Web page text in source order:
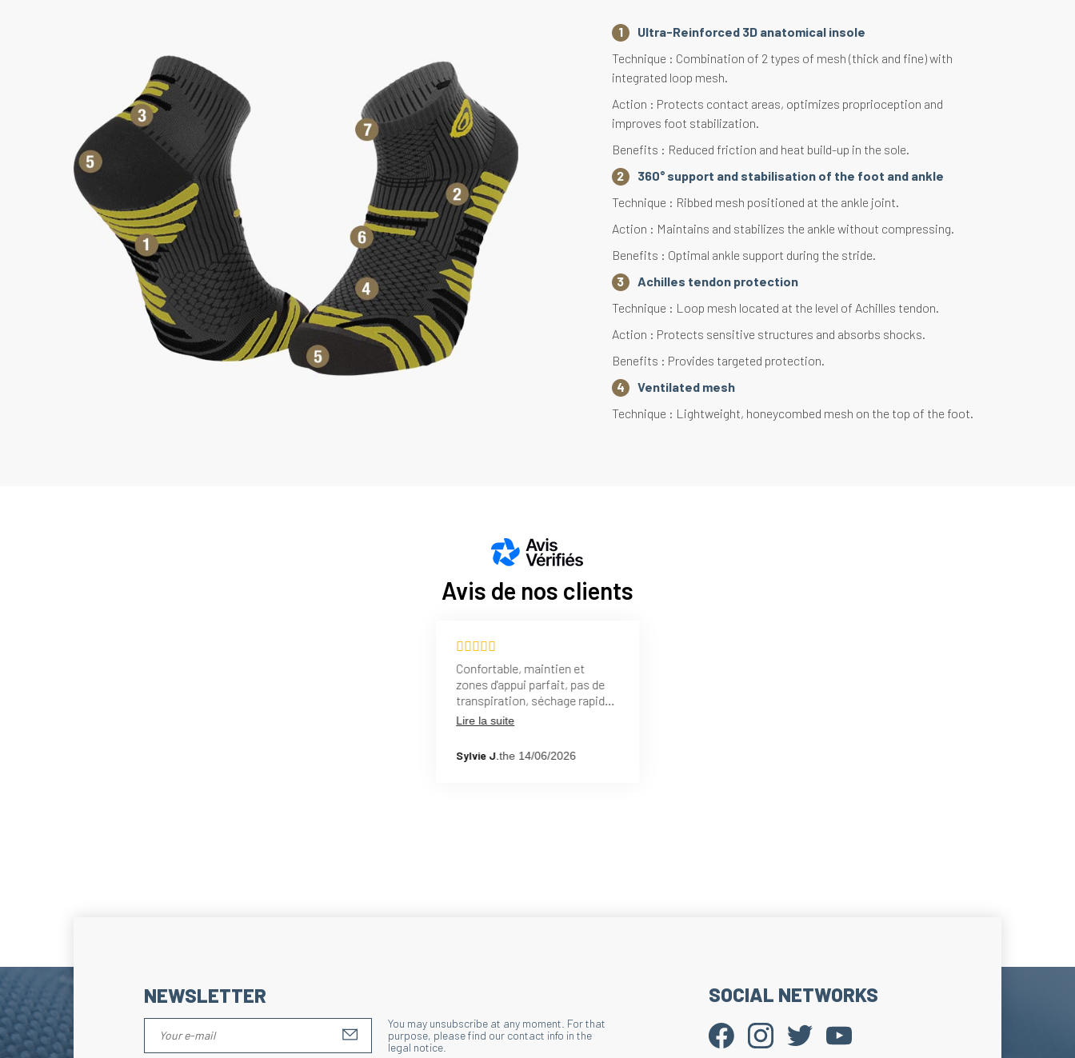
Ultra-Reinforced 3D anatomical insole
Technique : Combination of 2 types of mesh (thick and fine) with
integrated loop mesh.
Action : Protects contact areas, optimizes proprioception and
improves foot stabilization.
Benefits : Reduced friction and heat build-up in the sole.
360° support and stabilisation of the foot and ankle
Technique : Ribbed mesh positioned at the ankle joint.
Action : Maintains and stabilizes the ankle without compressing.
Benefits : Optimal ankle support during the stride.
Achilles tendon protection
Technique : Loop mesh located at the level of Achilles tendon.
Action : Protects sensitive structures and absorbs shocks.
Benefits : Provides targeted protection.
Ventilated mesh
Technique : Lightweight, honeycombed mesh on the top of the foot.
Avis de nos clients
Confortable, maintien et
zones d'appui parfait, pas de
transpiration, séchage rapide
après zone humide. Je les
depuis plusieurs années et
suis ravie de ce modèle.
Lire la suite
Sylvie J.the 14/06/2026
NEWSLETTER
S'INSCRIRE À LA NEWSLETTER
You may unsubscribe at any moment. For that
purpose, please find our contact info in the
legal notice.
SOCIAL NETWORKS